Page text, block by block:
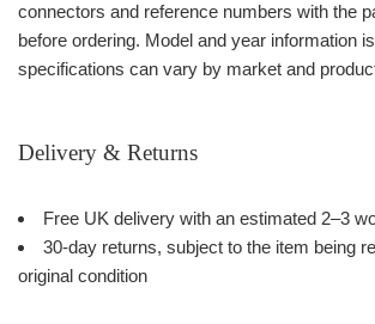
connectors and reference numbers with the
before ordering. Model and year information
specifications can vary by market and
Delivery & Returns
Free UK delivery with an estimated 2–3
30-day returns, subject to the item being
original condition